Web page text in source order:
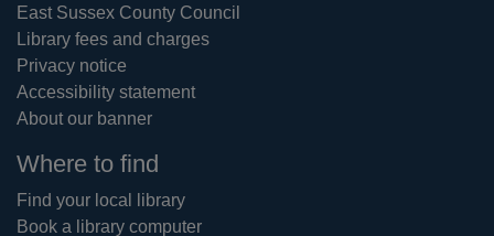
East Sussex County Council
Library fees and charges
Privacy notice
Accessibility statement
About our banner
Where to find
Find your local library
Book a library computer